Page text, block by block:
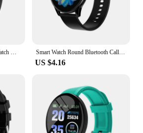
Smart Watch Round Bluetooth Call Men Women Fitness Tracker Bracelet Custom Watch Face Watches For Android IOS Smartwatch 2025
US $4.16